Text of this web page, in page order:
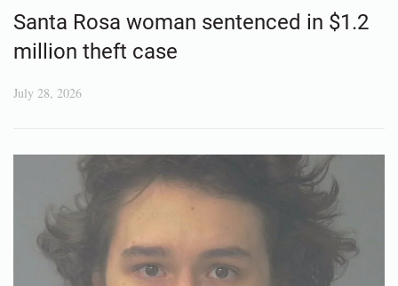
Santa Rosa woman sentenced in $1.2
million theft case
July 28, 2026